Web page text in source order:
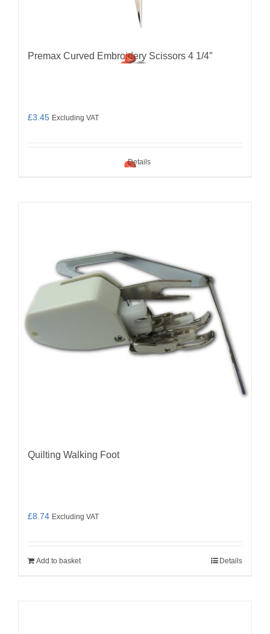
Premax Curved Embroidery Scissors 4 1/4″
£3.45 Excluding VAT
Details
Quilting Walking Foot
£8.74 Excluding VAT
Add to basket Details